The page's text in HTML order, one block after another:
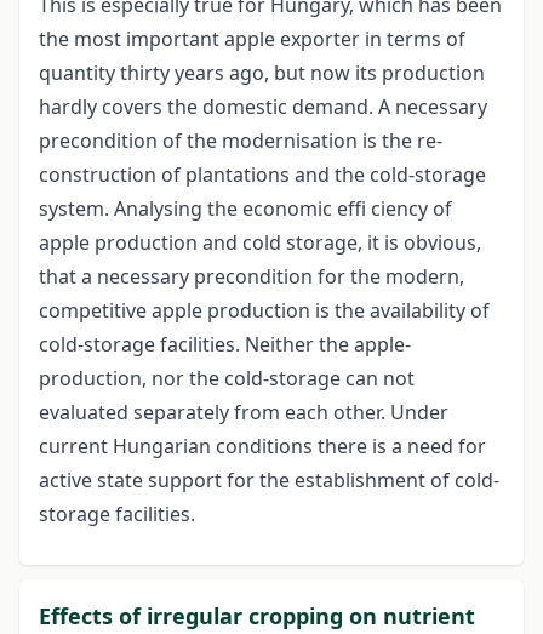
the most important apple exporter in terms of
quantity thirty years ago, but now its production
hardly covers the domestic demand. A necessary
precondition of the modernisation is the re-
construction of plantations and the cold-storage
system. Analysing the economic effi ciency of
apple production and cold storage, it is obvious,
that a necessary precondition for the modern,
competitive apple production is the availability of
cold-storage facilities. Neither the apple-
production, nor the cold-storage can not
evaluated separately from each other. Under
current Hungarian conditions there is a need for
active state support for the establishment of cold-
storage facilities.
Effects of irregular cropping on nutrient